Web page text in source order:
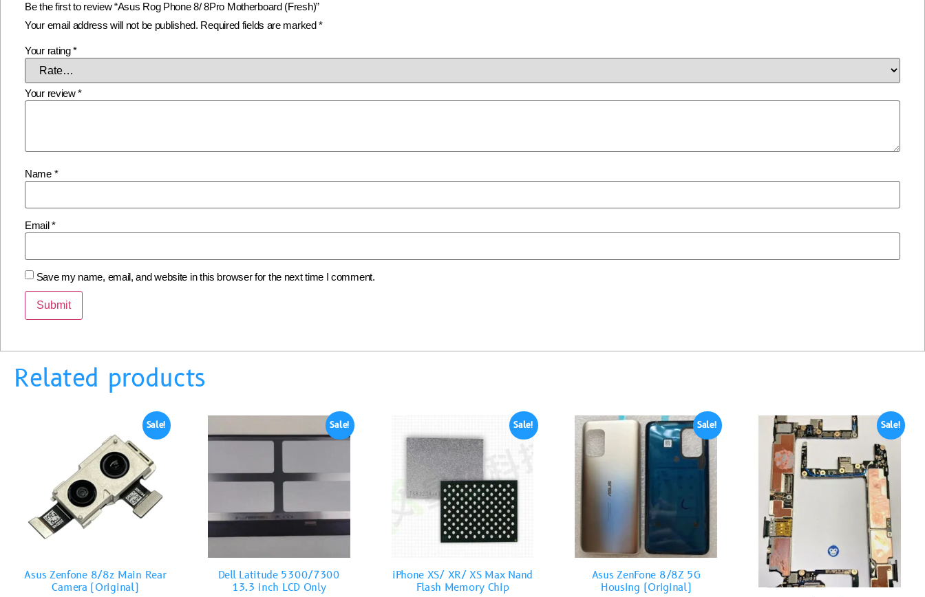
Be the first to review “Asus Rog Phone 8/ 8Pro Motherboard (Fresh)”
Your email address will not be published. Required fields are marked*
Your rating*
Your review*
Name *
Email*
Save my name, email, and website in this browser for the next time I comment.
Related products
Sale!
Asus Zenfone 8/8z Main Rear
Camera (Original)
Sale!
Dell Latitude 5300/7300
13.3 inch LCD Only
Sale!
iPhone XS/ XR/ XS Max Nand
Flash Memory Chip
Sale!
Asus ZenFone 8/8Z 5G
Housing (Original)
Sale!